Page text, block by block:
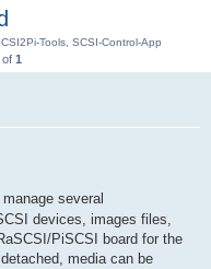
Tools, SCSI-Control-App
of 1
several
devices, images files,
PiSCSI board for the
media can be